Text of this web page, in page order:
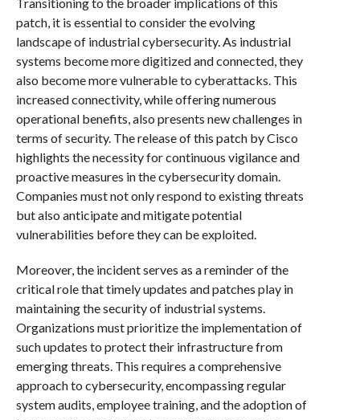
patch, it is essential to consider the evolving
landscape of industrial cybersecurity. As industrial
systems become more digitized and connected, they
also become more vulnerable to cyberattacks. This
increased connectivity, while offering numerous
operational benefits, also presents new challenges in
terms of security. The release of this patch by Cisco
highlights the necessity for continuous vigilance and
proactive measures in the cybersecurity domain.
Companies must not only respond to existing threats
but also anticipate and mitigate potential
vulnerabilities before they can be exploited.
Moreover, the incident serves as a reminder of the
critical role that timely updates and patches play in
maintaining the security of industrial systems.
Organizations must prioritize the implementation of
such updates to protect their infrastructure from
emerging threats. This requires a comprehensive
approach to cybersecurity, encompassing regular
system audits, employee training, and the adoption of